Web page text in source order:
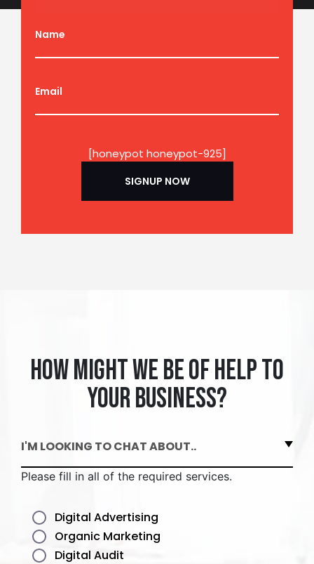
Name
Email
[honeypot honeypot-925]
How might we be of help to
your business?
I'M LOOKING TO CHAT ABOUT..
Please fill in all of the required services.
Digital Advertising
Organic Marketing
Digital Audit